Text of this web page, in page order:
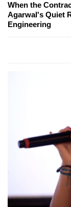
When the
Agarwal's Quiet
Engineering